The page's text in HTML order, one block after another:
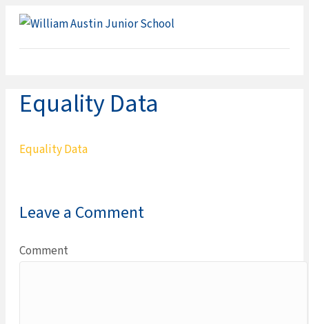
Equality Data
Equality Data
Leave a Comment
Comment